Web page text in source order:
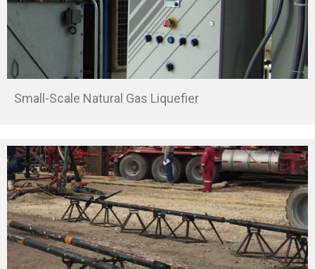
Small-Scale Natural Gas Liquefier